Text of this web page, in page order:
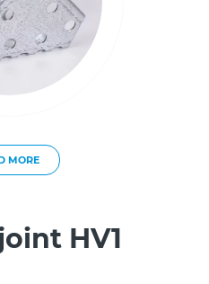
MORE
HV1